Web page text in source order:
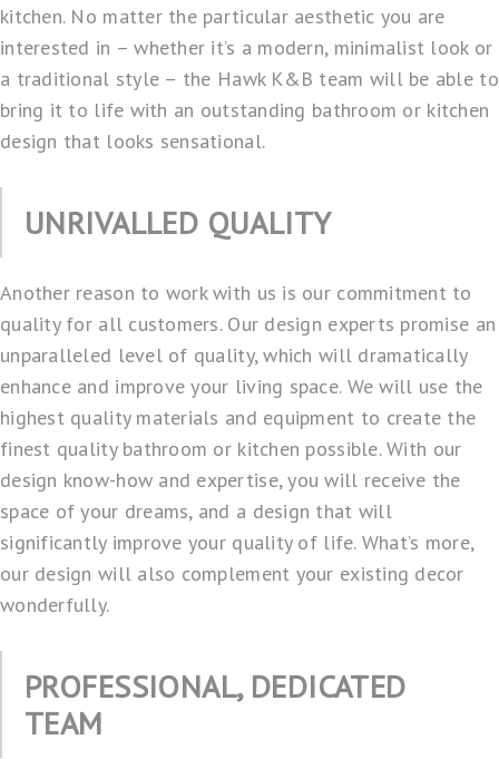
kitchen. No matter the particular aesthetic you are
interested in – whether it’s a modern, minimalist look or
a traditional style – the Hawk K&B team will be able to
bring it to life with an outstanding bathroom or kitchen
design that looks sensational.
UNRIVALLED QUALITY
Another reason to work with us is our commitment to
quality for all customers. Our design experts promise an
unparalleled level of quality, which will dramatically
enhance and improve your living space. We will use the
highest quality materials and equipment to create the
finest quality bathroom or kitchen possible. With our
design know-how and expertise, you will receive the
space of your dreams, and a design that will
significantly improve your quality of life. What’s more,
our design will also complement your existing decor
wonderfully.
PROFESSIONAL, DEDICATED
TEAM